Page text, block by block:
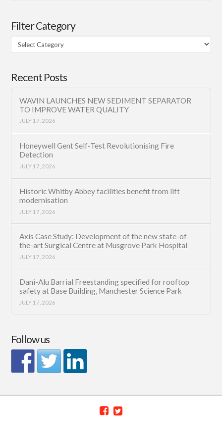
Filter Category
Filter
Category
Recent Posts
WAVIN LAUNCHES NEW SEDIMENT SEPARATOR
TO IMPROVE WATER QUALITY
JULY 17, 2026
Honeywell Gent Self-Test Revolutionising Fire
Detection
JULY 17, 2026
Historic Whitby Abbey facilities benefit from lift
modernisation
JULY 17, 2026
Axis Case Study: Development of the new state-of-
the-art Surgical Centre at Musgrove Park Hospital
JULY 17, 2026
Dani-Alu Barrial Freestanding specified for rooftop
safety at Base Building, Manchester Science Park
JULY 17, 2026
Follow us